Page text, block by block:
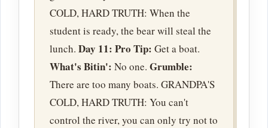
COLD, HARD TRUTH: When the
student is ready, the bear will steal the
lunch. Day 11: Pro Tip: Get a boat.
What's Bitin': No one. Grumble:
There are too many boats. GRANDPA'S
COLD, HARD TRUTH: You can't
control the river, you can only try not to